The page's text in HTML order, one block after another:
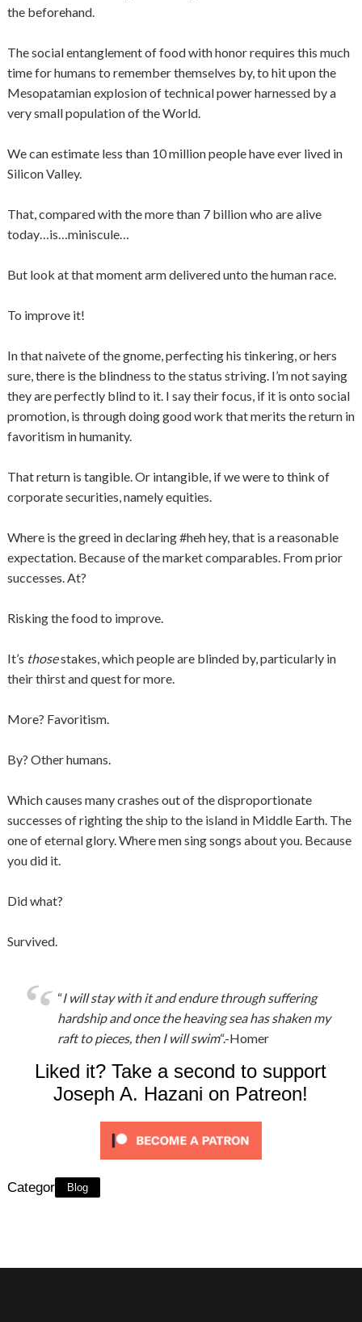
the beforehand.
The social entanglement of food with honor requires this much
time for humans to remember themselves by, to hit upon the
Mesopatamian explosion of technical power harnessed by a
very small population of the World.
We can estimate less than 10 million people have ever lived in
Silicon Valley.
That, compared with the more than 7 billion who are alive
today…is…miniscule…
But look at that moment arm delivered unto the human race.
To improve it!
In that naivete of the gnome, perfecting his tinkering, or hers
sure, there is the blindness to the status striving. I’m not saying
they are perfectly blind to it. I say their focus, if it is onto social
promotion, is through doing good work that merits the return in
favoritism in humanity.
That return is tangible. Or intangible, if we were to think of
corporate securities, namely equities.
Where is the greed in declaring #heh hey, that is a reasonable
expectation. Because of the market comparables. From prior
successes. At?
Risking the food to improve.
It’s thosestakes, which people are blinded by, particularly in
their thirst and quest for more.
More? Favoritism.
By? Other humans.
Which causes many crashes out of the disproportionate
successes of righting the ship to the island in Middle Earth. The
one of eternal glory. Where men sing songs about you. Because
you did it.
Did what?
Survived.
“I will stay with it and endure through suffering
hardship and once the heaving sea has shaken my
raft to pieces, then I will swim“.-Homer
Liked it? Take a second to support
Joseph A. Hazani on Patreon!
Category: Blog